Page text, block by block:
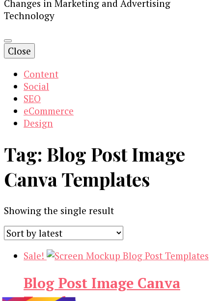
Changes in Marketing and Advertising
Technology
Close
Content
Social
SEO
eCommerce
Design
Tag: Blog Post Image
Canva Templates
Showing the single result
Sale!
Blog Post Image Canva